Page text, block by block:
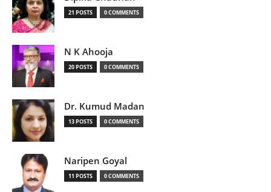
21 POSTS 0 COMMENTS
N K Ahooja
20 POSTS 0 COMMENTS
Dr. Kumud Madan
13 POSTS 0 COMMENTS
Naripen Goyal
11 POSTS 0 COMMENTS